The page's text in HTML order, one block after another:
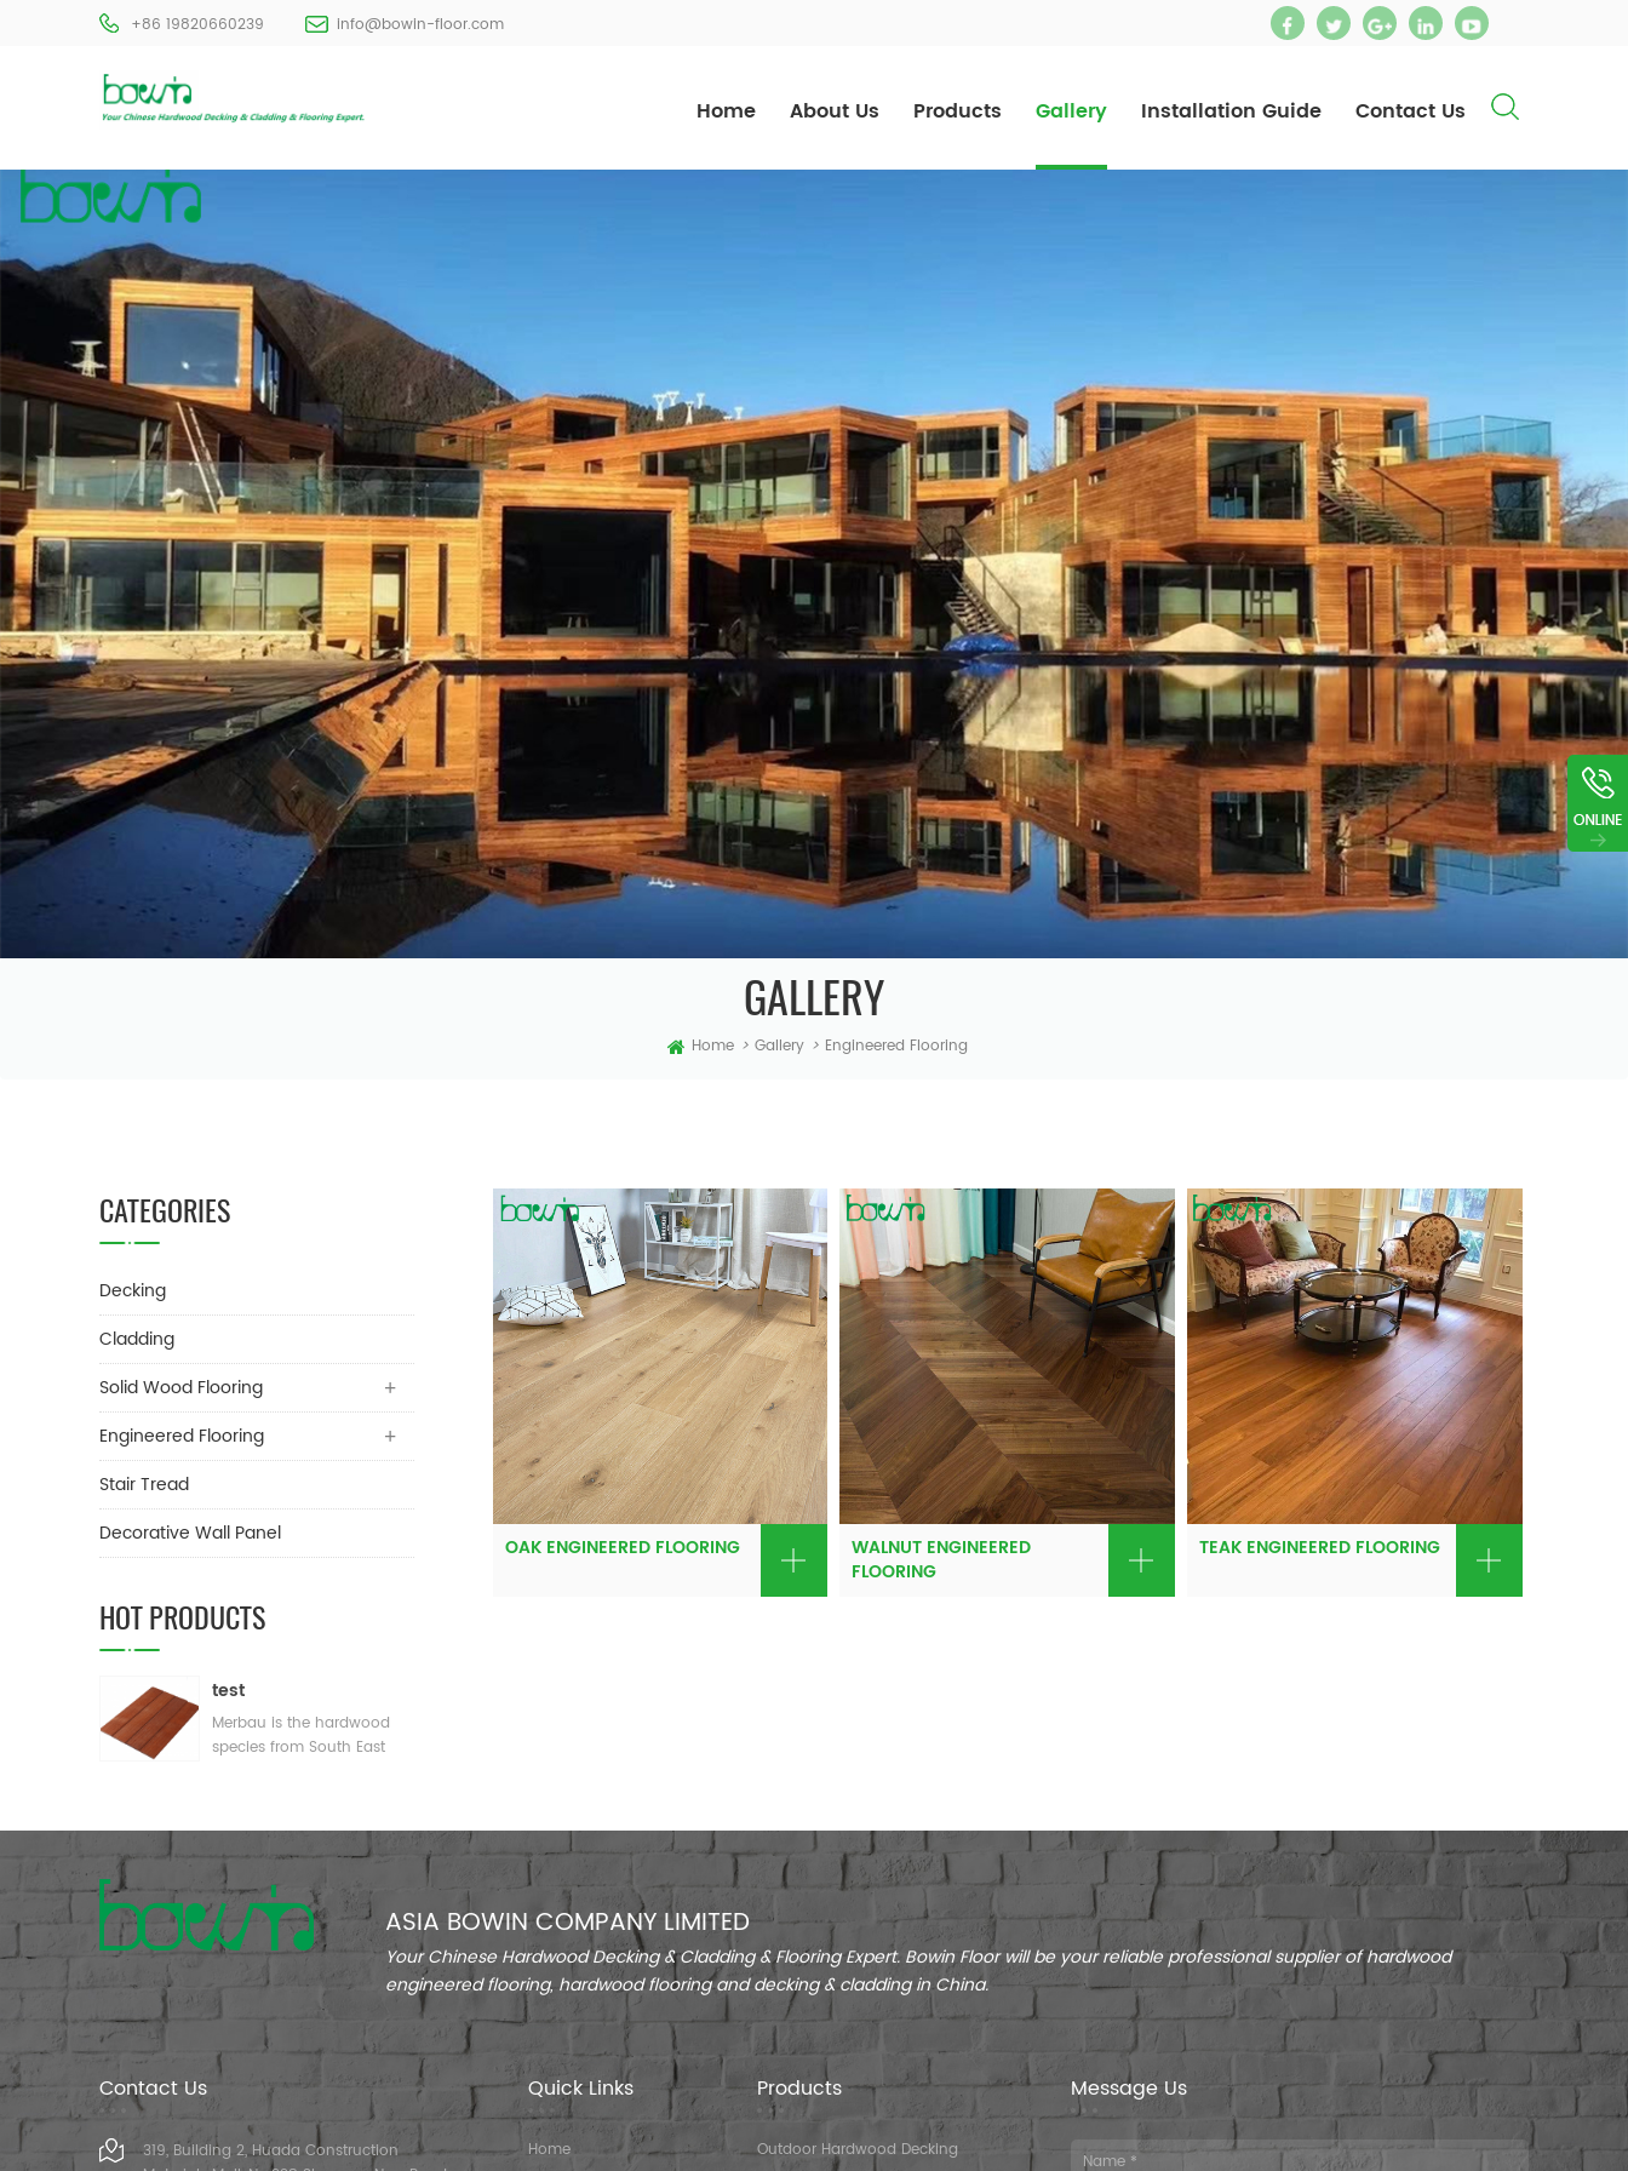
+86 19820660239 info@bowin-floor.com
Home About Us Products Gallery Installation Guide Contact Us
GALLERY
Home > Gallery > Engineered Flooring
OAK ENGINEERED FLOORING
WALNUT ENGINEERED
FLOORING
TEAK ENGINEERED FLOORING
CATEGORIES
Decking
Cladding
Solid Wood Flooring
Engineered Flooring
Stair Tread
Decorative Wall Panel
HOT PRODUCTS
test
Merbau is the hardwood
species from South East
regarded as one of the
best quality weathering
hardwood for outdoor
construction terrace
outdoor wood decking
ASIA BOWIN COMPANY LIMITED
Your Chinese Hardwood Decking & Cladding & Flooring Expert. Bowin Floor will be your reliable professional supplier of hardwood
engineered flooring, hardwood flooring and decking & cladding in China.
Contact Us
319, Building 2, Huada Construction
Quick Links
Home
Products
Outdoor Hardwood Decking
Message Us